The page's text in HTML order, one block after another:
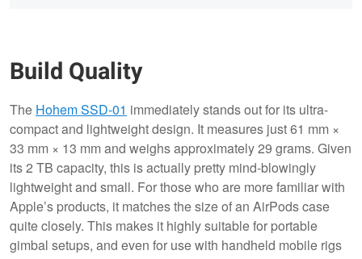
Build Quality
The Hohem SSD-01 immediately stands out for its ultra-
compact and lightweight design. It measures just 61 mm ×
33 mm × 13 mm and weighs approximately 29 grams. Given
its 2 TB capacity, this is actually pretty mind-blowingly
lightweight and small. For those who are more familiar with
Apple’s products, it matches the size of an AirPods case
quite closely. This makes it highly suitable for portable
gimbal setups, and even for use with handheld mobile rigs